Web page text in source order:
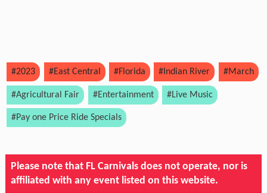
#2023 #East Central #Florida #Indian River #March
#Agricultural Fair #Entertainment #Live Music
#Pay one Price Ride Specials
Please note that FL Carnivals does not operate, nor is
affiliated with any event listed on this website.